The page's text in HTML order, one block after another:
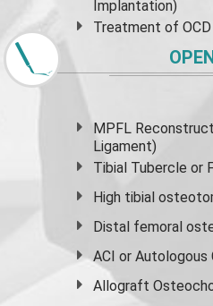
Implantation)
Treatment of
MPFL
Ligament)
Tibial Tubercle or
High tibial
Distal femoral
ACI or
Allograft